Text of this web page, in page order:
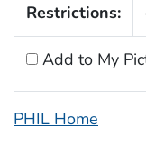
Restrictions:
Add to My
PHIL Home